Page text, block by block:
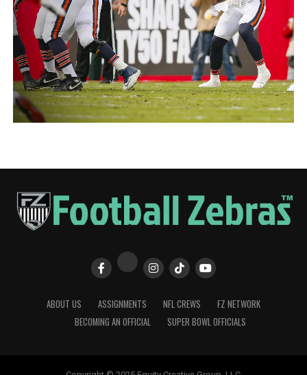
ABOUT US ASSIGNMENTS NFL CREWS
FZ NETWORK
BECOMING AN OFFICIAL
SUPER BOWL OFFICIALS